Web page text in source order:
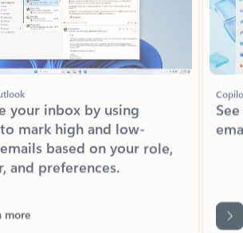
mark high and low-
based on your role,
and preferences.